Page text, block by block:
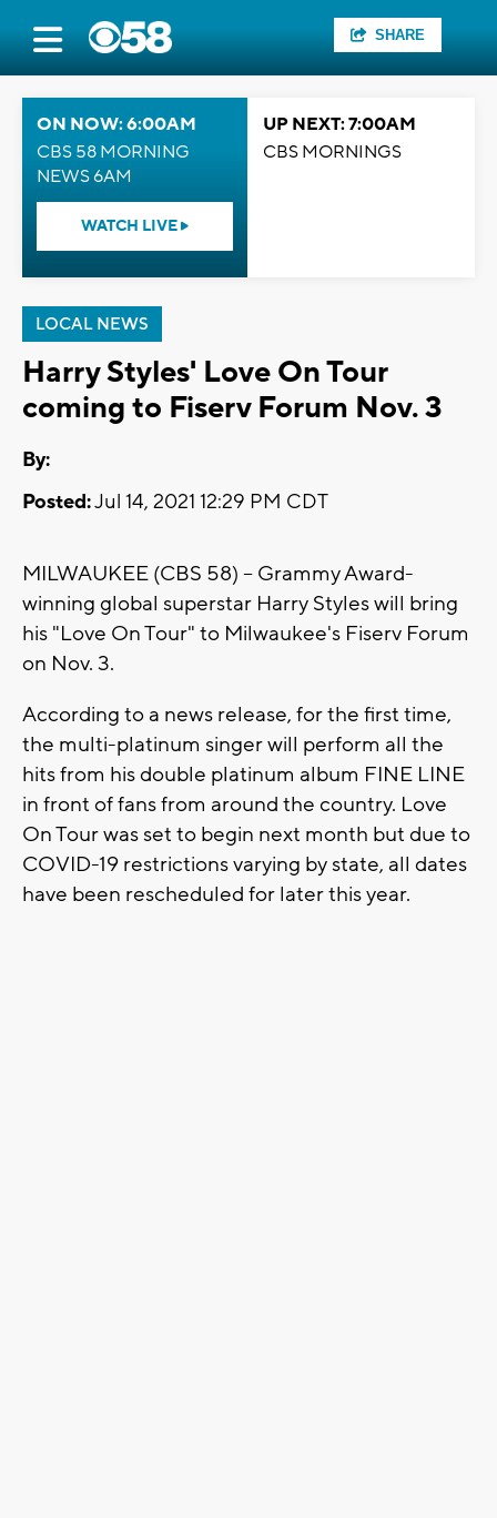
SHARE
ON NOW: 6:00AM
CBS 58 MORNING
NEWS 6AM
WATCH LIVE
UP NEXT: 7:00AM
CBS MORNINGS
LOCAL NEWS
Harry Styles' Love On Tour
coming to Fiserv Forum Nov. 3
By:
Posted:Jul 14, 2021 12:29 PM CDT
MILWAUKEE (CBS 58) -- Grammy Award-
winning global superstar Harry Styles will bring
his "Love On Tour" to Milwaukee's Fiserv Forum
on Nov. 3.
According to a news release, for the first time,
the multi-platinum singer will perform all the
hits from his double platinum album FINE LINE
in front of fans from around the country. Love
On Tour was set to begin next month but due to
COVID-19 restrictions varying by state, all dates
have been rescheduled for later this year.